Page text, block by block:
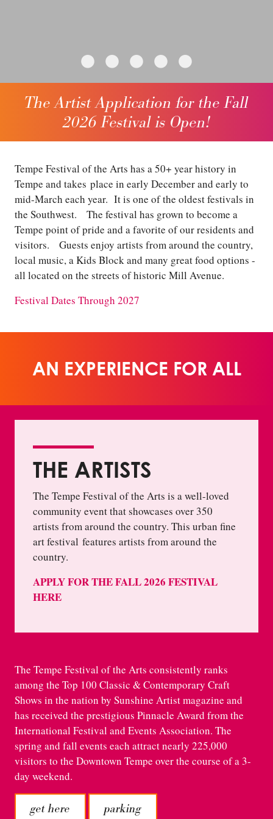
•••••
The Artist Application for the Fall
2026 Festival is Open!
Tempe Festival of the Arts has a 50+ year history in
Tempe and takes place in early December and early to
mid-March each year. It is one of the oldest festivals in
the Southwest. The festival has grown to become a
Tempe point of pride and a favorite of our residents and
visitors. Guests enjoy artists from around the country,
local music, a Kids Block and many great food options -
all located on the streets of historic Mill Avenue.
Festival Dates Through 2027
AN EXPERIENCE FOR ALL
THE ARTISTS
The Tempe Festival of the Arts is a well-loved
community event that showcases over 350
artists from around the country. This urban fine
art festival features artists from around the
country.
APPLY FOR THE FALL 2026 FESTIVAL
HERE
The Tempe Festival of the Arts consistently ranks
among the Top 100 Classic & Contemporary Craft
Shows in the nation by Sunshine Artist magazine and
has received the prestigious Pinnacle Award from the
International Festival and Events Association. The
spring and fall events each attract nearly 225,000
visitors to the Downtown Tempe over the course of a 3-
day weekend.
get here parking